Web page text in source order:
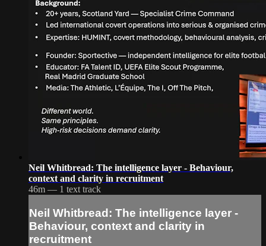
Neil Whitbread: The intelligence layer - Behaviour,
context and clarity in recruitment
46m — 1 text track
Neil Whitbread: The intelligence layer -
Behaviour, context and clarity in
recruitment